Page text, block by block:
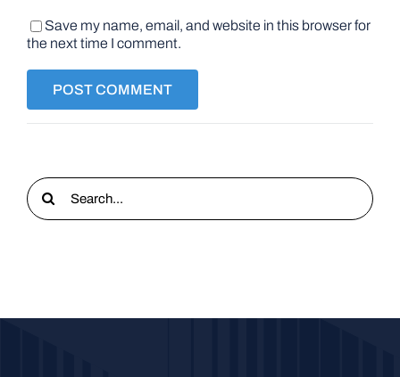
Save my name, email, and website in this browser for
the next time I comment.
Search
for: